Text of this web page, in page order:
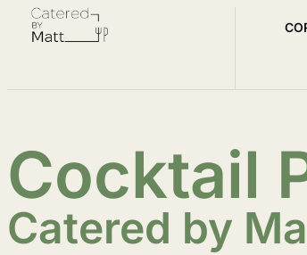
Cocktail
Catered by